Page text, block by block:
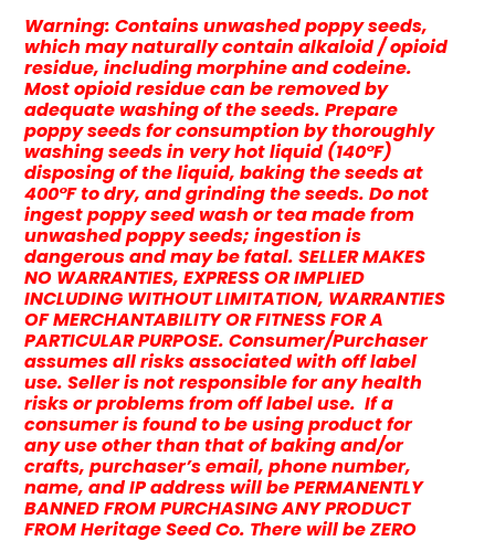
Warning: Contains unwashed poppy seeds,
which may naturally contain alkaloid / opioid
residue, including morphine and codeine.
Most opioid residue can be removed by
adequate washing of the seeds. Prepare
poppy seeds for consumption by thoroughly
washing seeds in very hot liquid (140°F)
disposing of the liquid, baking the seeds at
400°F to dry, and grinding the seeds. Do not
ingest poppy seed wash or tea made from
unwashed poppy seeds; ingestion is
dangerous and may be fatal. SELLER MAKES
NO WARRANTIES, EXPRESS OR IMPLIED
INCLUDING WITHOUT LIMITATION, WARRANTIES
OF MERCHANTABILITY OR FITNESS FOR A
PARTICULAR PURPOSE. Consumer/Purchaser
assumes all risks associated with off label
use. Seller is not responsible for any health
risks or problems from off label use. If a
consumer is found to be using product for
any use other than that of baking and/or
crafts, purchaser’s email, phone number,
name, and IP address will be PERMANENTLY
BANNED FROM PURCHASING ANY PRODUCT
FROM Heritage Seed Co. There will be ZERO